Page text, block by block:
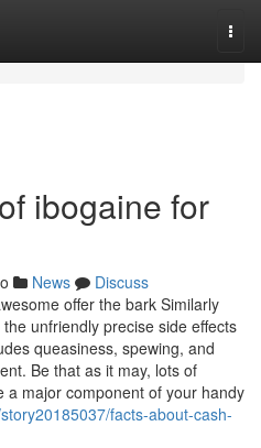
ibogaine for
News
Discuss
offer the bark Similarly
unfriendly precise side effects
queasiness, spewing, and
Be that as it may, lots of
a major component of your handy
facts-about-cash-